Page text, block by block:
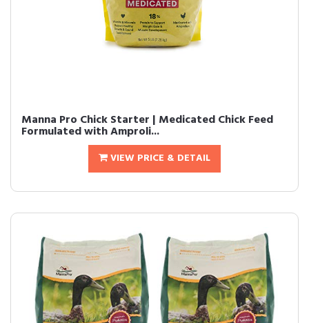
Manna Pro Chick Starter | Medicated Chick Feed
Formulated with Amproli...
VIEW PRICE & DETAIL